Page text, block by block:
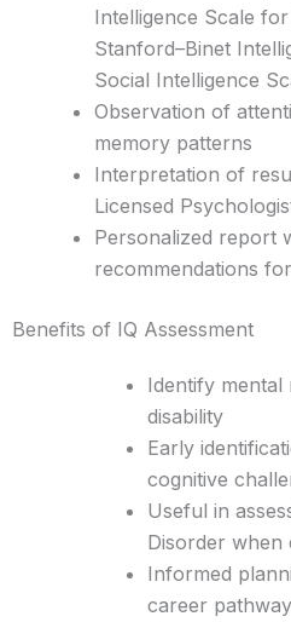
Intelligence Scale
Stanford–Binet
Social Intelligence
Observation of
memory patterns
Interpretation of
Licensed
Personalized report
recommendations
Benefits of IQ Assessment
Identify
disability
Early
cognitive
Useful in
Disorder when
Informed
career